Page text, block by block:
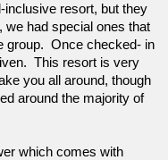
inclusive resort, but they
we had special ones that
group.  Once checked- in
This resort is very
you all around, though
around the majority of
which comes with